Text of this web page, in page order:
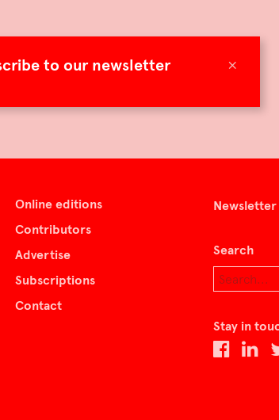
×
to our newsletter
Online editions
Contributors
Advertise
Subscriptions
Contact
Newsletter
Search
Stay in